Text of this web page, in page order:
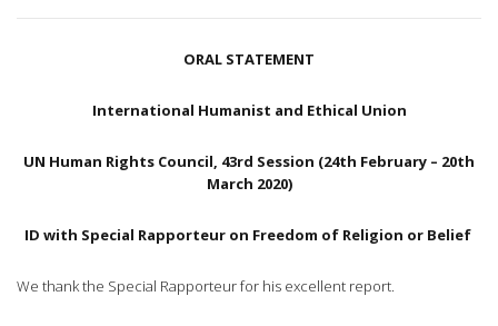
ORAL STATEMENT
International Humanist and Ethical Union
UN Human Rights Council, 43rd Session (24th February – 20th
March 2020)
ID with Special Rapporteur on Freedom of Religion or Belief
We thank the Special Rapporteur for his excellent report.